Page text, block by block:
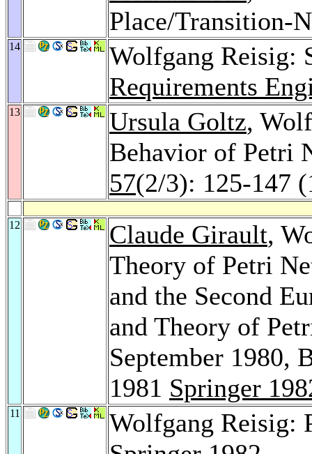
Place/Transition-
14
Wolfgang Reisig:
Requirements
13 Ursula Goltz,
Behavior of Petri
57(2/3): 125-147
12 Claude Girault,
Theory of Petri
and the Second
and Theory of
September 1980,
1981 Springer
11
Wolfgang Reisig: